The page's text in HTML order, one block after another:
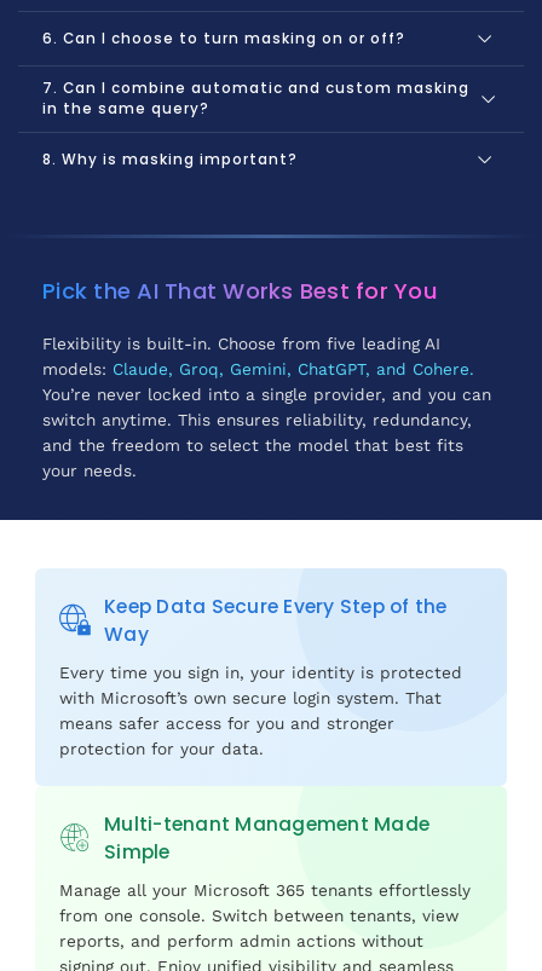
6. Can I choose to turn masking on or off?
7. Can I combine automatic and custom masking
in the same query?
8. Why is masking important?
Helps you comply with privacy regulations and best
Prevents your data from being used for AI training or
Pick the AI That Works Best for You
Flexibility is built-in. Choose from five leading AI
models: Claude, Groq, Gemini, ChatGPT, and Cohere.
You’re never locked into a single provider, and you can
switch anytime. This ensures reliability, redundancy,
and the freedom to select the model that best fits
your needs.
Keep Data Secure Every Step of the
Way
Every time you sign in, your identity is protected
with Microsoft’s own secure login system. That
means safer access for you and stronger
protection for your data.
Multi-tenant Management Made
Simple
Manage all your Microsoft 365 tenants effortlessly
from one console. Switch between tenants, view
reports, and perform admin actions without
signing out. Enjoy unified visibility and seamless